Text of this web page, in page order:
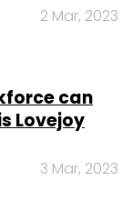
2 Mar, 2023
can
Lovejoy
3 Mar, 2023